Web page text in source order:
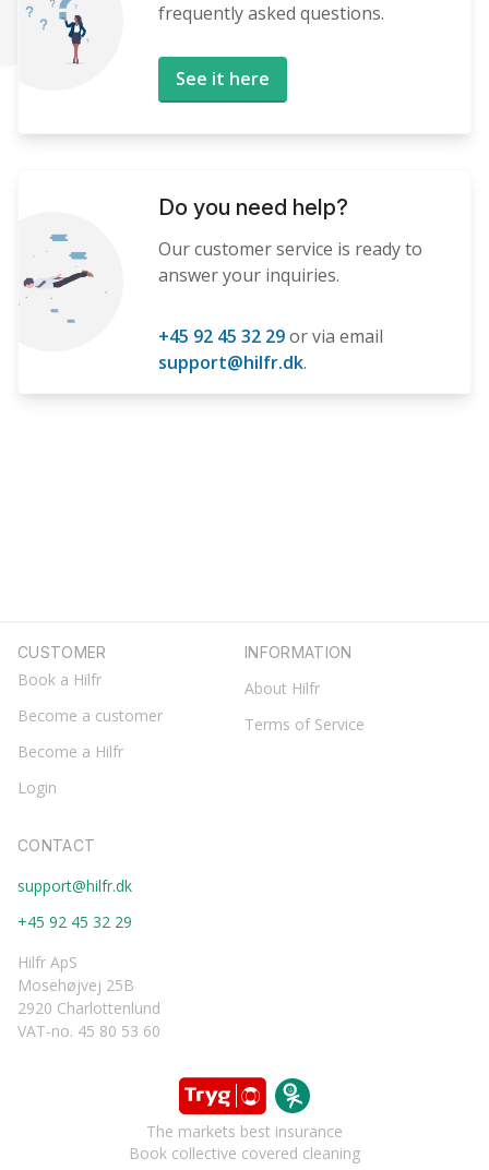
frequently asked questions.
See it here
Do you need help?
Our customer service is ready to
answer your inquiries.
+45 92 45 32 29or via email
support@hilfr.dk.
CUSTOMER
Book a Hilfr
Become a customer
Become a Hilfr
Login
INFORMATION
About Hilfr
Terms of Service
CONTACT
support@hilfr.dk
+45 92 45 32 29
Hilfr ApS
Mosehøjvej 25B
2920 Charlottenlund
VAT-no. 45 80 53 60
The markets best insurance
Book collective covered cleaning